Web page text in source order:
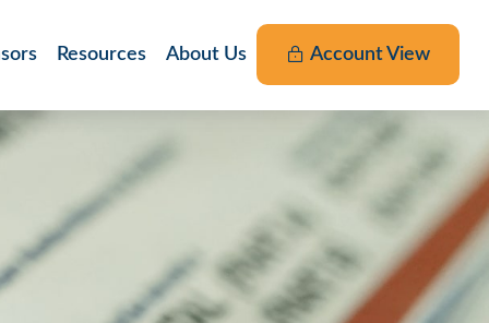
Resources About Us Account View